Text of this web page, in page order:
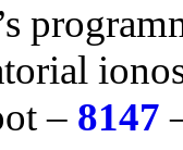
– 8147